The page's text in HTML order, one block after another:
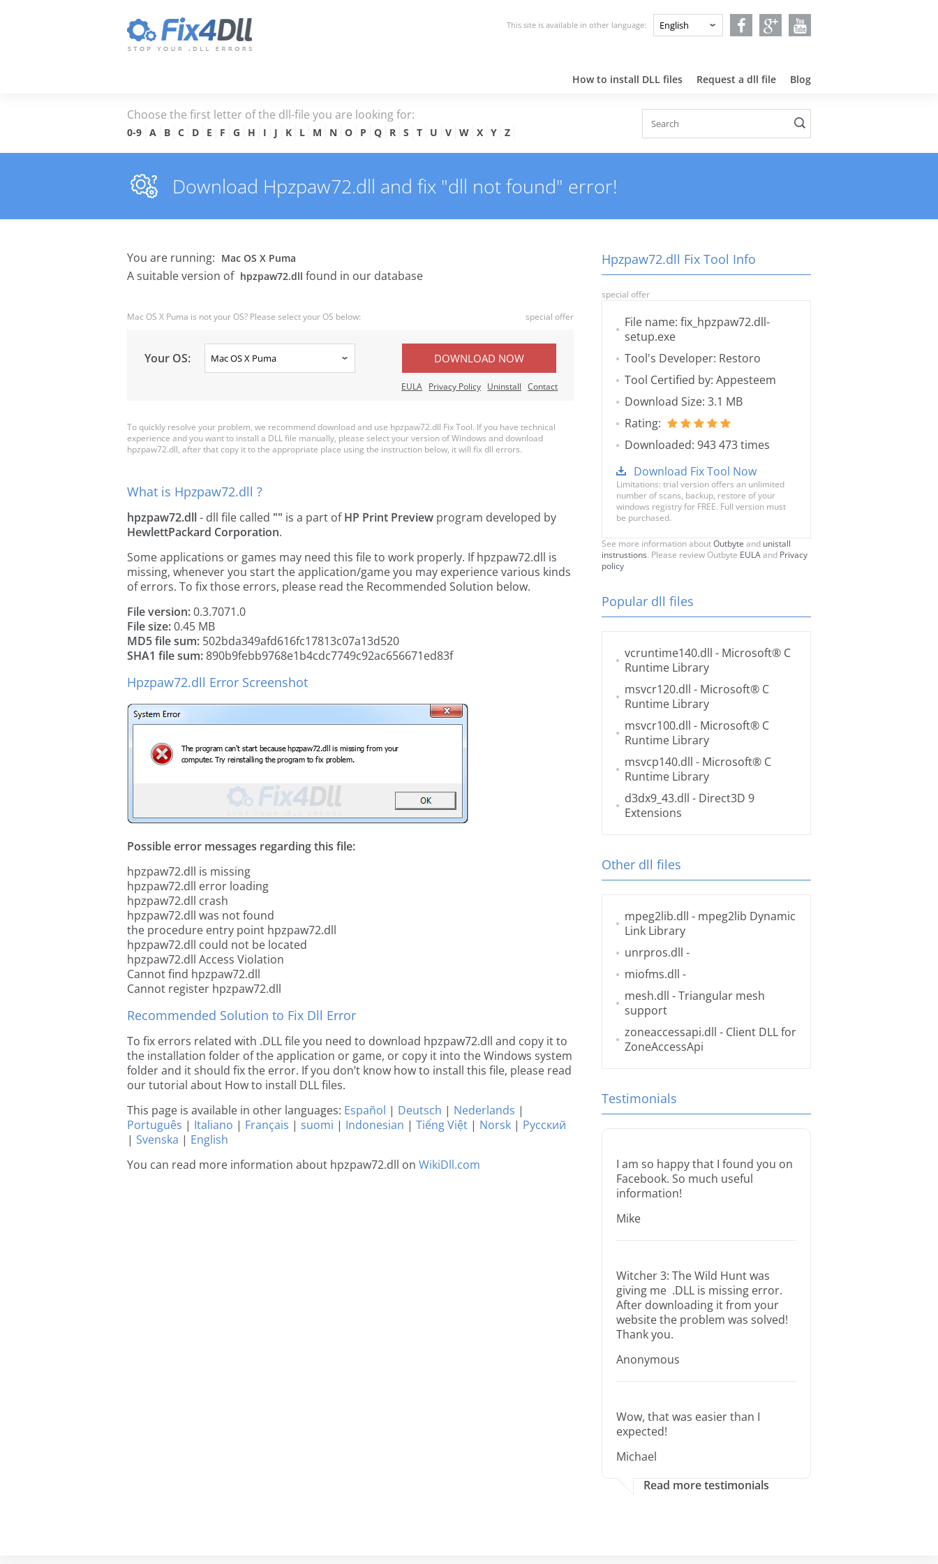
This site is available in other language:
How to install DLL files Request a dll file Blog
Choose the first letter of the dll-file you are looking for:
0-9 A B C D E F G H I J K L M N O P Q R S T U V W X Y Z
Download Hpzpaw72.dll and fix "dll not found" error!
You are running: Mac OS X Puma
A suitable version of hpzpaw72.dll found in our database
Mac OS X Puma is not your OS? Please select your OS below: special offer
Your OS: DOWNLOAD NOW
EULA Privacy Policy Uninstall Contact
To quickly resolve your problem, we recommend download and use hpzpaw72.dll Fix Tool. If you have technical
experience and you want to install a DLL file manually, please select your version of Windows and download
hpzpaw72.dll, after that copy it to the appropriate place using the instruction below, it will fix dll errors.
What is Hpzpaw72.dll ?
hpzpaw72.dll- dll file called "" is a part ofHP Print Preview program developed by
HewlettPackard Corporation.
Some applications or games may need this file to work properly. If hpzpaw72.dll is
missing, whenever you start the application/game you may experience various kinds
of errors. To fix those errors, please read the Recommended Solution below.
File version:0.3.7071.0
File size:0.45 MB
MD5 file sum: 502bda349afd616fc17813c07a13d520
SHA1 file sum:890b9febb9768e1b4cdc7749c92ac656671ed83f
Hpzpaw72.dll Error Screenshot
Possible error messages regarding this file:
hpzpaw72.dll is missing
hpzpaw72.dll error loading
hpzpaw72.dll crash
hpzpaw72.dll was not found
the procedure entry point hpzpaw72.dll
hpzpaw72.dll could not be located
hpzpaw72.dll Access Violation
Cannot find hpzpaw72.dll
Cannot register hpzpaw72.dll
Recommended Solution to Fix Dll Error
To fix errors related with .DLL file you need to download hpzpaw72.dll and copy it to
the installation folder of the application or game, or copy it into the Windows system
folder and it should fix the error. If you don’t know how to install this file, please read
our tutorial about How to install DLL files.
This page is available in other languages: Español | Deutsch | Nederlands |
Português | Italiano | Français | suomi | Indonesian | Tiếng Việt | Norsk | Русский
| Svenska | English
You can read more information about hpzpaw72.dll on WikiDll.com
Hpzpaw72.dll Fix Tool Info
special offer
File name: fix_hpzpaw72.dll-
setup.exe
Tool's Developer: Restoro
Tool Certified by: Appesteem
Download Size: 3.1 MB
Rating:
Downloaded: 943 473 times
Download Fix Tool Now
Limitations: trial version offers an unlimited
number of scans, backup, restore of your
windows registry for FREE. Full version must
be purchased.
See more information aboutOutbyte and unistall
instrustions. Please review Outbyte EULAand Privacy
policy
Popular dll files
vcruntime140.dll - Microsoft® C
Runtime Library
msvcr120.dll - Microsoft® C
Runtime Library
msvcr100.dll - Microsoft® C
Runtime Library
msvcp140.dll - Microsoft® C
Runtime Library
d3dx9_43.dll - Direct3D 9
Extensions
Other dll files
mpeg2lib.dll - mpeg2lib Dynamic
Link Library
unrpros.dll -
miofms.dll -
mesh.dll - Triangular mesh
support
zoneaccessapi.dll - Client DLL for
ZoneAccessApi
Testimonials
I am so happy that I found you on
Facebook. So much useful
information!
Mike
Witcher 3: The Wild Hunt was
giving me .DLL is missing error.
After downloading it from your
website the problem was solved!
Thank you.
Anonymous
Wow, that was easier than I
expected!
Michael
Read more testimonials